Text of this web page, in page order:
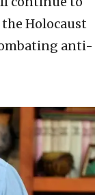
Holocaust
anti-